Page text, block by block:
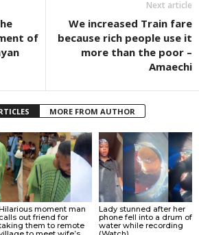
of
Next article
We increased Train fare
because rich people use it
more than the poor –
Amaechi
MORE FROM AUTHOR
moment man
calls out friend for
them to remote
Lady stunned after her
phone fell into a drum of
water while recording